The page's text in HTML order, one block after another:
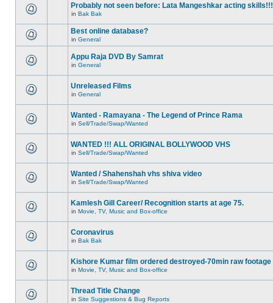
Probably not seen before: Lata Mangeshkar acting
in Bak Bak
Best online database?
in General
Appu Raja DVD By Samrat
in General
Unreleased Films
in General
Wanted - Ramayana - The Legend of Prince Rama
in Sell/Trade/Swap/Wanted
WANTED !!! ALL ORIGINAL BOLLYWOOD VHS
in Sell/Trade/Swap/Wanted
Wanted / Shahenshah vhs shiva video
in Sell/Trade/Swap/Wanted
Kamlesh Gill Career/ Recognition starts at age 75.
in Movie, TV, Music and Box-office
Coronavirus
in Bak Bak
Kishore Kumar film ordered destroyed-70min raw footage
in Movie, TV, Music and Box-office
Thread Title Change
in Site Suggestions & Bug Reports